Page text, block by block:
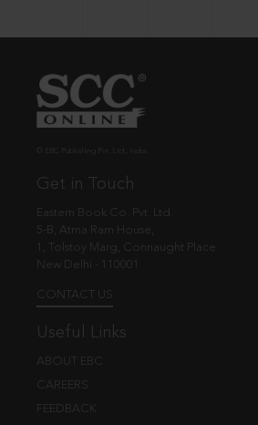
Get in Touch
Eastern Book Co. Pvt. Ltd.
5-B, Atma Ram House,
1, Tolstoy Marg, Connaught Place
New Delhi - 110001
CONTACT US
Useful Links
ABOUT EBC
CAREERS
FEEDBACK